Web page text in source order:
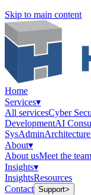
Skip to main content
Home
Services▾
All servicesCyber
DevelopmentAI
SysAdmin
About▾
About usMeet the team
Insights▾
InsightsResources
Contact Support>